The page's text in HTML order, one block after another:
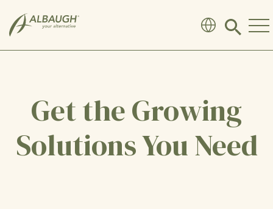
Click
search
Get the Growing
Solutions You Need